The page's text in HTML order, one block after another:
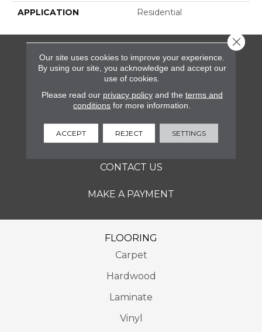
APPLICATION Residential
FLOORING
LOCATIONS
CONTACT US
MAKE A PAYMENT
FLOORING
Carpet
Hardwood
Laminate
Vinyl
Our site uses cookies to improve your experience.
By using our site, you acknowledge and accept our
use of cookies.
Please read our privacy policyand the terms and
conditions for more information.
ACCEPT REJECT SETTINGS
Close